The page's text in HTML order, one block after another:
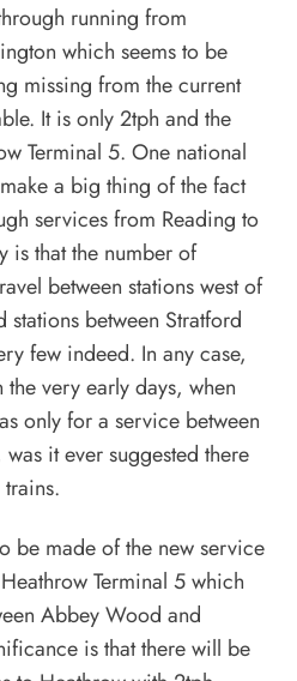
running from
which seems to be
missing from the current
It is only 2tph and the
Terminal 5. One national
a big thing of the fact
services from Reading to
is that the number of
between stations west of
between Stratford
few indeed. In any case,
very early days, when
only for a service between
it ever suggested there
be made of the new service
Terminal 5 which
Abbey Wood and
is that there will be